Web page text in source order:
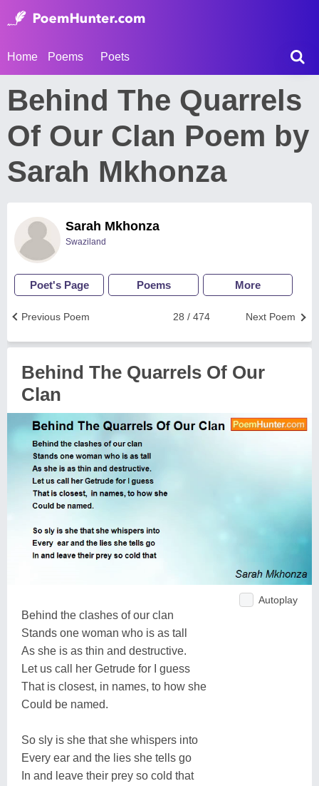
Home Poems Poets
Behind The Quarrels
Of Our Clan Poem by
Sarah Mkhonza
Sarah Mkhonza
Swaziland
Poet's Page Poems More
Next Poem
28 / 474
Previous Poem
Behind The Quarrels Of Our
Clan
Autoplay
Behind the clashes of our clan
Stands one woman who is as tall
As she is as thin and destructive.
Let us call her Getrude for I guess
That is closest, in names, to how she
Could be named.
So sly is she that she whispers into
Every ear and the lies she tells go
In and leave their prey so cold that